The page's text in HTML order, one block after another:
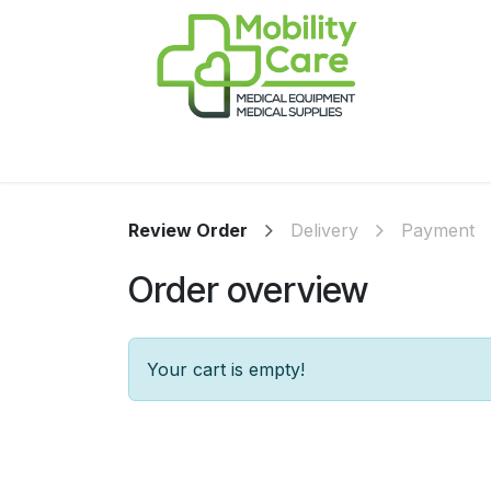
Review Order Delivery Payment
Order overview
Your cart is empty!